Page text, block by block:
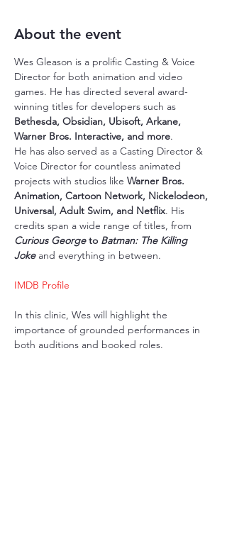
About the event
Wes Gleason is a prolific Casting & Voice
Director for both animation and video
games. He has directed several award-
winning titles for developers such as
Bethesda, Obsidian, Ubisoft, Arkane,
Warner Bros. Interactive, and more.
He has also served as a Casting Director &
Voice Director for countless animated
projects with studios like Warner Bros.
Animation, Cartoon Network, Nickelodeon,
Universal, Adult Swim, and Netflix. His
credits span a wide range of titles, from
Curious George to Batman: The Killing
Joke and everything in between.
IMDB Profile
In this clinic, Wes will highlight the
importance of grounded performances in
both auditions and booked roles.